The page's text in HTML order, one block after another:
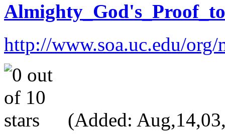
http://www.soa.uc.edu/
(Added: